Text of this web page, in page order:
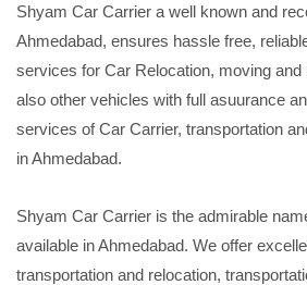
Shyam Car Carrier a well known and
Ahmedabad, ensures hassle free,
services for Car Relocation, moving and
also other vehicles with full asuurance
services of Car Carrier, transportation
in Ahmedabad.
Shyam Car Carrier is the admirable
available in Ahmedabad. We offer
transportation and relocation,